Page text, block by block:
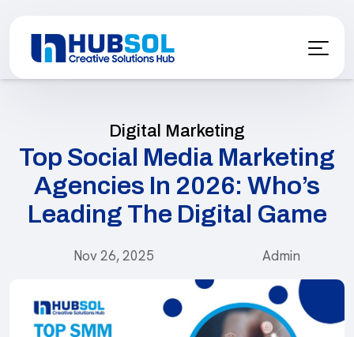
Digital Marketing
Top Social Media Marketing
Agencies In 2026: Who’s
Leading The Digital Game
Nov 26, 2025 Admin